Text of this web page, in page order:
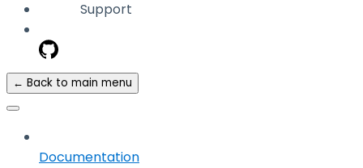
Support
← Back to main menu
Documentation